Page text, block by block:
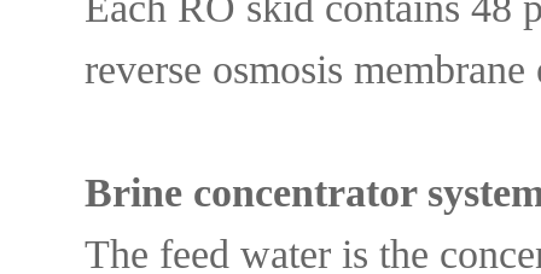
reverse osmosis membrane
Brine concentrator
The feed water is the